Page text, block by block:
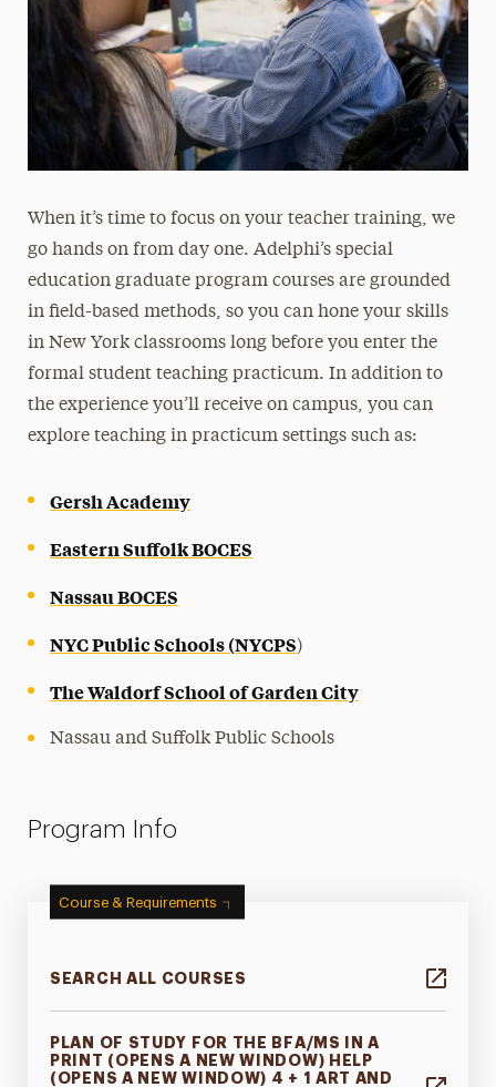
When it’s time to focus on your teacher training, we
go hands on from day one. Adelphi’s special
education graduate program courses are grounded
in field-based methods, so you can hone your skills
in New York classrooms long before you enter the
formal student teaching practicum. In addition to
the experience you’ll receive on campus, you can
explore teaching in practicum settings such as:
Gersh Academy
Eastern Suffolk BOCES
Nassau BOCES
NYC Public Schools (NYCPS)
The Waldorf School of Garden City
Nassau and Suffolk Public Schools
Program Info
Course & Requirements
SEARCH ALL COURSES
PLAN OF STUDY FOR THE BFA/MS IN A
PRINT (OPENS A NEW WINDOW) HELP
(OPENS A NEW WINDOW) 4 + 1 ART AND